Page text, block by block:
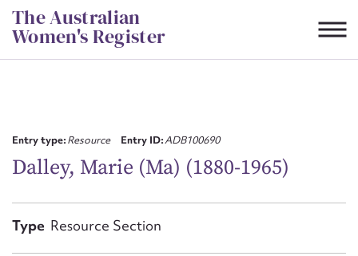
Skip
to
content
The Australian
Women's Register
Entry type:Resource Entry ID:ADB100690
Dalley, Marie (Ma) (1880-1965)
Type Resource Section
First name*